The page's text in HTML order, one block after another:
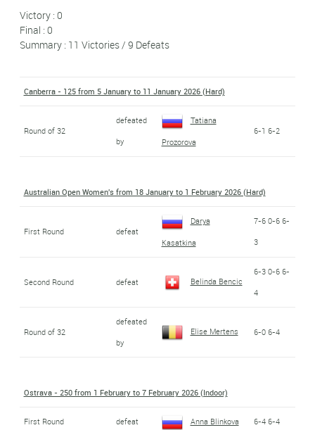
Victory : 0
Final : 0
Summary : 11 Victories / 9 Defeats
Canberra - 125 from 5 January to 11 January 2026 (Hard)
Round of 32
defeated
by
Tatiana
Prozorova
6-1 6-2
Australian Open Women's from 18 January to 1 February 2026 (Hard)
First Round defeat
Darya
Kasatkina
7-6 0-6 6-
3
Second Round defeat Belinda Bencic
6-3 0-6 6-
4
Round of 32
defeated
by
Elise Mertens 6-0 6-4
Ostrava - 250 from 1 February to 7 February 2026 (Indoor)
First Round defeat Anna Blinkova 6-4 6-4